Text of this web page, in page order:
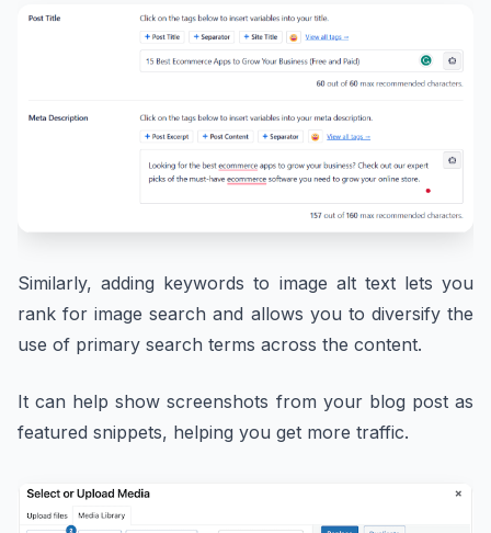
Similarly, adding keywords to image alt text lets you
rank for image search and allows you to diversify the
use of primary search terms across the content.
It can help show screenshots from your blog post as
featured snippets, helping you get more traffic.